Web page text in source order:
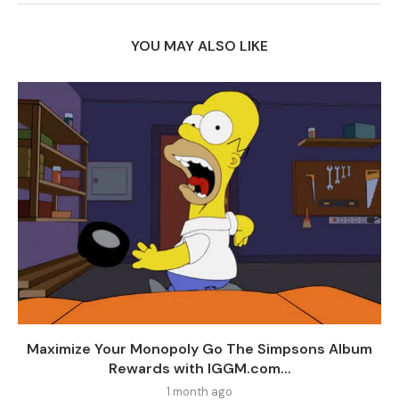
YOU MAY ALSO LIKE
Maximize Your Monopoly Go The Simpsons Album
Rewards with IGGM.com...
1 month ago